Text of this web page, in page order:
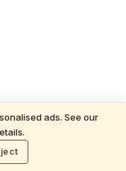
ads. See our